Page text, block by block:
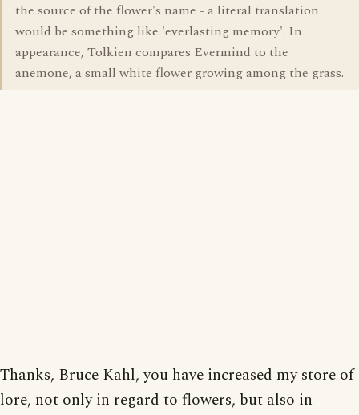
the source of the flower's name - a literal translation
would be something like 'everlasting memory'. In
appearance, Tolkien compares Evermind to the
anemone, a small white flower growing among the grass.
Thanks, Bruce Kahl, you have increased my store of
lore, not only in regard to flowers, but also in